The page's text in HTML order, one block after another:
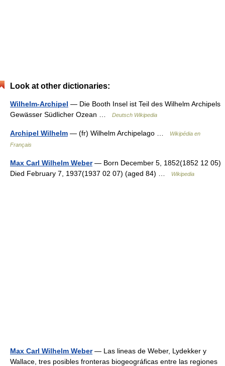
Look at other dictionaries:
Wilhelm-Archipel — Die Booth Insel ist Teil des Wilhelm Archipels
Gewässer Südlicher Ozean …
Deutsch Wikipedia
Archipel Wilhelm — (fr) Wilhelm Archipelago …
Wikipédia en
Français
Max Carl Wilhelm Weber— Born December 5, 1852(1852 12 05)
Died February 7, 1937(1937 02 07) (aged 84) …
Wikipedia
Max Carl Wilhelm Weber— Las lineas de Weber, Lydekker y
Wallace, tres posibles fronteras biogeográficas entre las regiones